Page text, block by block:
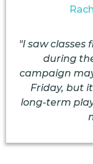
"I saw classes
during
campaign
Friday, but
long-term